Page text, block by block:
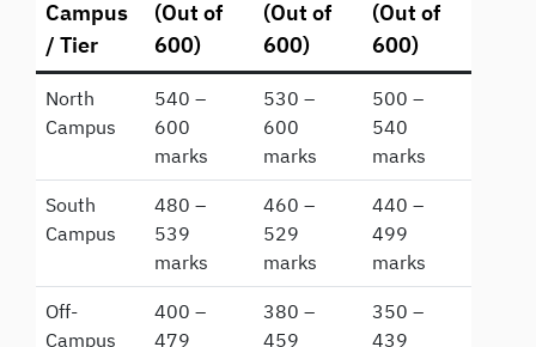
Campus
/ Tier
(Out of
600)
(Out of
600)
(Out of
600)
North
Campus
540 –
600
marks
530 –
600
marks
500 –
540
marks
South
Campus
480 –
539
marks
460 –
529
marks
440 –
499
marks
Off-
Campus
400 –
479
380 –
459
350 –
439